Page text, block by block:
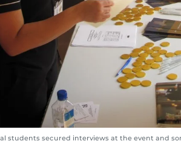
students secured interviews at the event and